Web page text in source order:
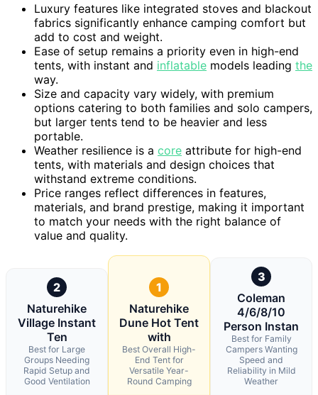
Luxury features like integrated stoves and blackout
fabrics significantly enhance camping comfort but
add to cost and weight.
Ease of setup remains a priority even in high-end
tents, with instant and inflatable models leading the
way.
Size and capacity vary widely, with premium
options catering to both families and solo campers,
but larger tents tend to be heavier and less
portable.
Weather resilience is a core attribute for high-end
tents, with materials and design choices that
withstand extreme conditions.
Price ranges reflect differences in features,
materials, and brand prestige, making it important
to match your needs with the right balance of
value and quality.
2
Naturehike
Village Instant
Ten
Best for Large
Groups Needing
Rapid Setup and
Good Ventilation
1
Naturehike
Dune Hot Tent
with
Best Overall High-
End Tent for
Versatile Year-
Round Camping
3
Coleman
4/6/8/10
Person Instan
Best for Family
Campers Wanting
Speed and
Reliability in Mild
Weather